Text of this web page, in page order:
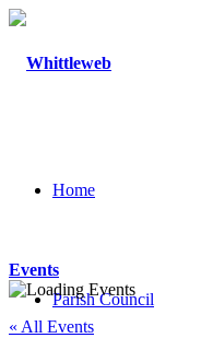
Home
Parish Council
Events
« All Events